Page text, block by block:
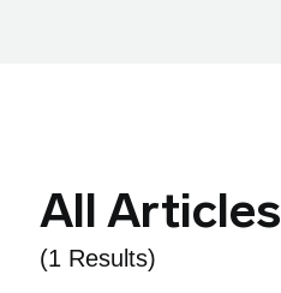
All Articles
(1 Results)